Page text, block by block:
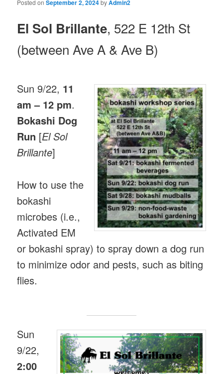
Posted onSeptember 2, 2024byAdmin2
El Sol Brillante, 522 E 12th St
(between Ave A & Ave B)
Sun 9/22, 11
am – 12 pm.
Bokashi Dog
Run [El Sol
Brillante]
How to use the
bokashi
microbes (i.e.,
Activated EM
or bokashi spray) to spray down a dog run
to minimize odor and pests, such as biting
flies.
Sun
9/22,
2:00